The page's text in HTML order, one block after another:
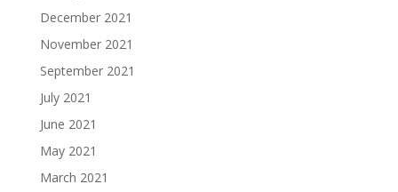
December 2021
November 2021
September 2021
July 2021
June 2021
May 2021
March 2021